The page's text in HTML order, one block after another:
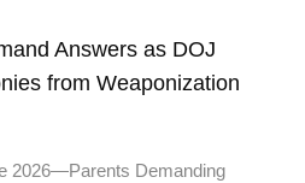
Answers as DOJ
from Weaponization
2026—Parents Demanding